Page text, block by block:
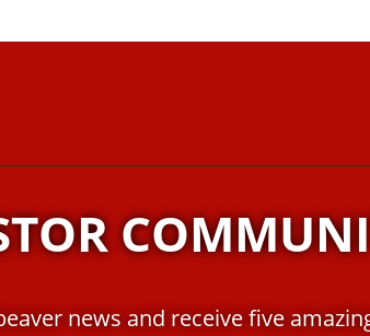
news and receive five